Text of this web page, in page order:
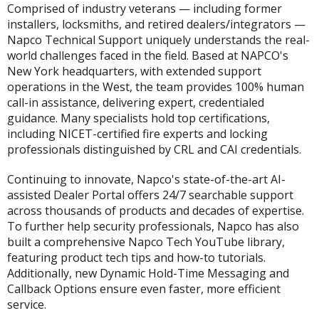
Comprised of industry veterans — including former
installers, locksmiths, and retired dealers/integrators —
Napco Technical Support uniquely understands the real-
world challenges faced in the field. Based at NAPCO's
New York headquarters, with extended support
operations in the West, the team provides 100% human
call-in assistance, delivering expert, credentialed
guidance. Many specialists hold top certifications,
including NICET-certified fire experts and locking
professionals distinguished by CRL and CAI credentials.
Continuing to innovate, Napco's state-of-the-art AI-
assisted Dealer Portal offers 24/7 searchable support
across thousands of products and decades of expertise.
To further help security professionals, Napco has also
built a comprehensive Napco Tech YouTube library,
featuring product tech tips and how-to tutorials.
Additionally, new Dynamic Hold-Time Messaging and
Callback Options ensure even faster, more efficient
service.